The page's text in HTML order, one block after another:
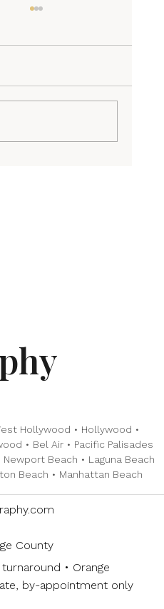
Hollywood • Hollywood •
• Bel Air • Pacific Palisades
Beach • Laguna Beach
Beach • Manhattan Beach
County
• Orange
by-appointment only